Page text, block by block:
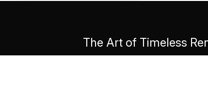
The Art of Timeless